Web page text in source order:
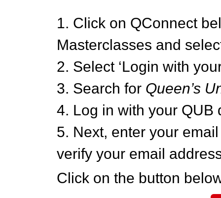
1. Click on QConnect
Masterclasses and
2. Select ‘Login with
3. Search for Queen’s
4. Log in with your QUB
5. Next, enter your
verify your email
Click on the button